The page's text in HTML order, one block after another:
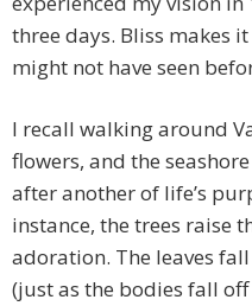
three days. Bliss makes
might not have seen
I recall walking around
flowers, and the
after another of life’s
instance, the trees raise
adoration. The leaves
(just as the bodies fall